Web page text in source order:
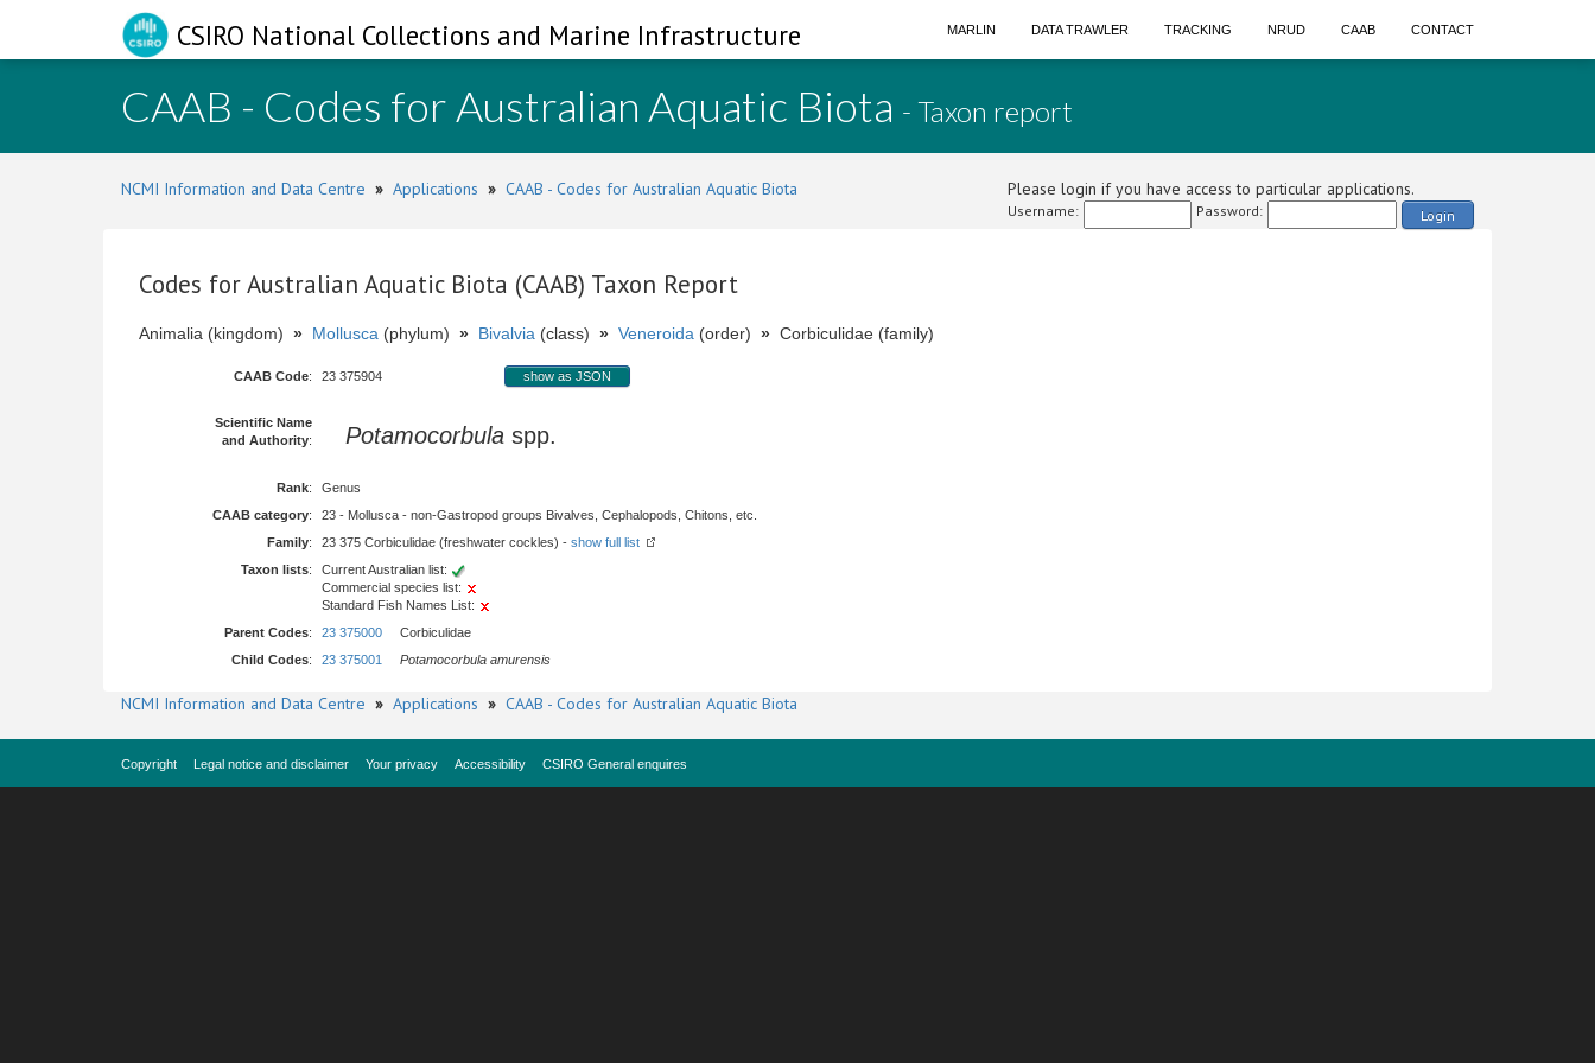
CSIRO National Collections and Marine Infrastructure MARLIN DATA TRAWLER TRACKING NRUD CAAB CONTACT
CAAB - Codes for Australian Aquatic Biota - Taxon report
NCMI Information and Data Centre » Applications » CAAB - Codes for Australian Aquatic Biota Please login if you have access to particular applications.
Username: Password: Login
Codes for Australian Aquatic Biota (CAAB) Taxon Report
Animalia (kingdom) » Mollusca (phylum) » Bivalvia (class) » Veneroida (order) » Corbiculidae (family)
CAAB Code: 23 375904 show as JSON
Scientific Name
and Authority: Potamocorbula spp.
Rank:
Genus
CAAB category:
23 - Mollusca - non-Gastropod groups Bivalves, Cephalopods, Chitons, etc.
Family: 23 375 Corbiculidae (freshwater cockles) - show full list
Taxon lists:
Current Australian list:
Commercial species list:
Standard Fish Names List:
Parent Codes: 23 375000 Corbiculidae
Child Codes: 23 375001 Potamocorbula amurensis
NCMI Information and Data Centre » Applications » CAAB - Codes for Australian Aquatic Biota
Copyright Legal notice and disclaimer Your privacy Accessibility CSIRO General enquires